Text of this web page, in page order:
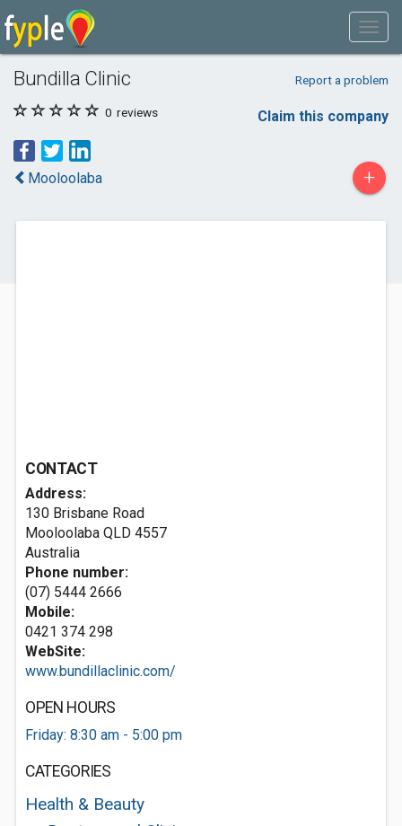
Bundilla Clinic Report a problem
0 reviews Claim this company
Mooloolaba +
CONTACT
Address:
130 Brisbane Road
Mooloolaba QLD 4557
Australia
Phone number:
(07) 5444 2666
Mobile:
0421 374 298
WebSite:
www.bundillaclinic.com/
OPEN HOURS
Friday: 8:30 am - 5:00 pm
CATEGORIES
Health & Beauty